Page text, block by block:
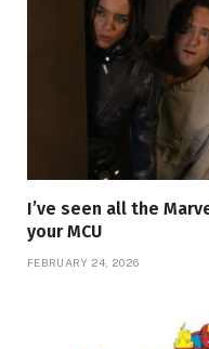
I’ve seen all the
your MCU
FEBRUARY 24, 2026